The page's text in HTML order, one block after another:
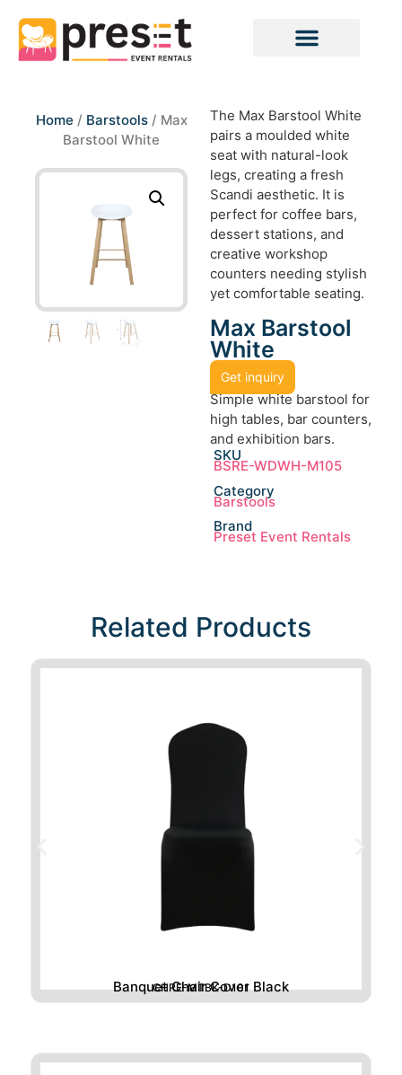
Home / Barstools/ Max
Barstool White
The Max Barstool White
pairs a moulded white
seat with natural-look
legs, creating a fresh
Scandi aesthetic. It is
perfect for coffee bars,
dessert stations, and
creative workshop
counters needing stylish
yet comfortable seating.
Max Barstool
White
Get inquiry
Simple white barstool for
high tables, bar counters,
and exhibition bars.
SKU
BSRE-WDWH-M105
Category
Barstools
Brand
Preset Event Rentals
Related Products​
Banquet Chair Cover Black
CHRE-MTBK-D101